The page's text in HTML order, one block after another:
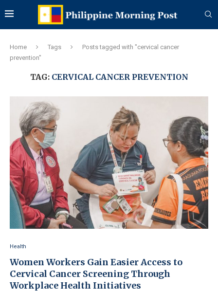
Home Tags
Posts tagged with "cervical cancer
prevention"
TAG: CERVICAL CANCER PREVENTION
Health
Women Workers Gain Easier Access to
Cervical Cancer Screening Through
Workplace Health Initiatives